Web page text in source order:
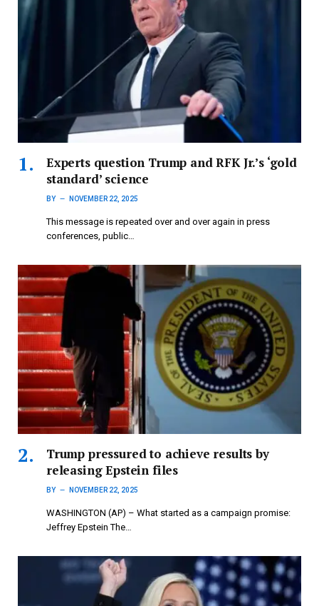
Experts question Trump and RFK Jr.’s ‘gold
standard’ science
BY NOVEMBER 22, 2025
This message is repeated over and over again in press
conferences, public…
Trump pressured to achieve results by
releasing Epstein files
BY NOVEMBER 22, 2025
WASHINGTON (AP) – What started as a campaign promise:
Jeffrey Epstein The…